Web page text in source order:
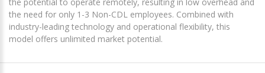
the need for only 1-3 Non-CDL employees. Combined with
industry-leading technology and operational flexibility, this
model offers unlimited market potential.